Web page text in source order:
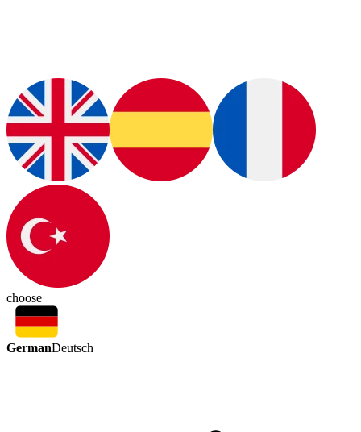
choose
GermanDeutsch